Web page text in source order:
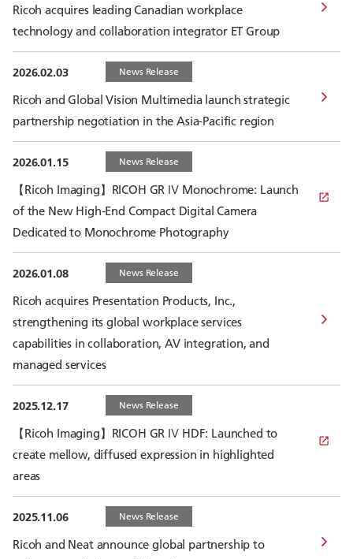
Ricoh acquires leading Canadian workplace
technology and collaboration integrator ET Group
2026.02.03 News Release
Ricoh and Global Vision Multimedia launch strategic
partnership negotiation in the Asia-Pacific region
2026.01.15 News Release
【Ricoh Imaging】RICOH GR Ⅳ Monochrome: Launch
of the New High-End Compact Digital Camera
Dedicated to Monochrome Photography
2026.01.08 News Release
Ricoh acquires Presentation Products, Inc.,
strengthening its global workplace services
capabilities in collaboration, AV integration, and
managed services
2025.12.17 News Release
【Ricoh Imaging】RICOH GR Ⅳ HDF: Launched to
create mellow, diffused expression in highlighted
areas
2025.11.06 News Release
Ricoh and Neat announce global partnership to